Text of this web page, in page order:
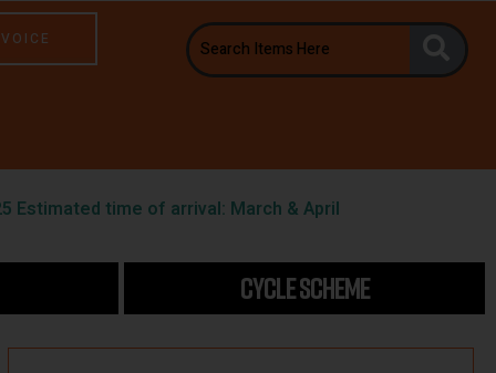
Estimated time of arrival: March & April
CYCLE SCHEME